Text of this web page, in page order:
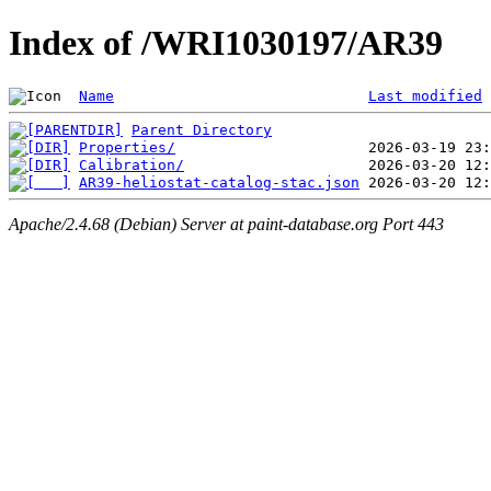
Index of /WRI1030197/AR39
Name Last modified
Parent Directory
Properties/
Calibration/
AR39-heliostat-catalog-stac.json
Apache/2.4.68 (Debian) Server at paint-database.org Port 443